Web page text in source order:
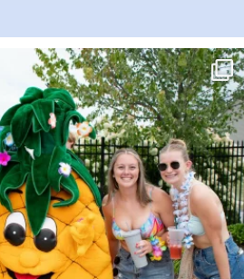
campusview_gvsu
Jun 17